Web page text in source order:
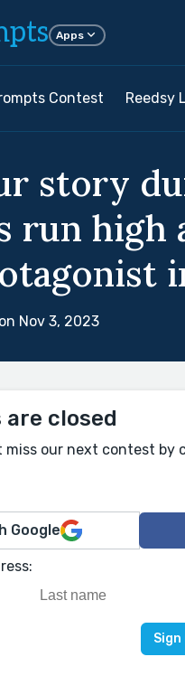
Apps
Contest Reedsy
story
run high
on Nov 3, 2023
are closed
miss our next contest by
Google